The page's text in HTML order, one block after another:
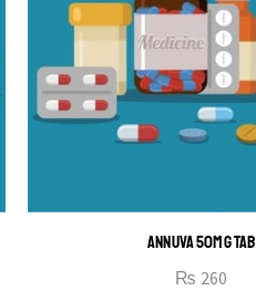
ANNUVA 50MG TAB
₨ 260